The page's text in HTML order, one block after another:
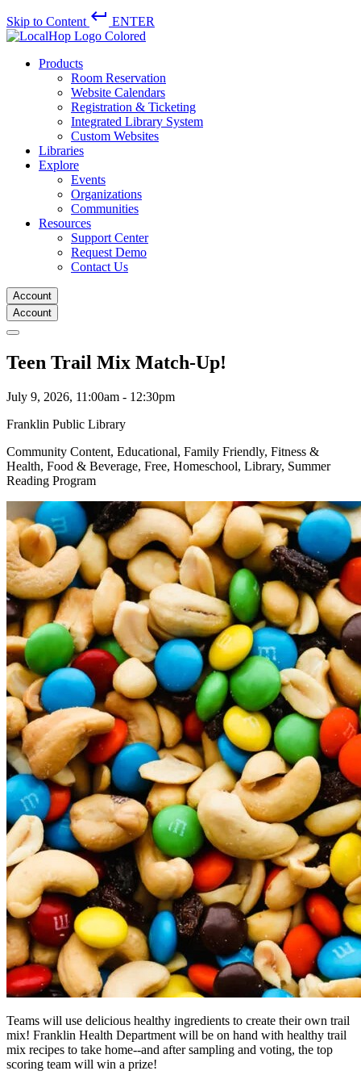
Skip to Content keyboard_return ENTER
Products
Room Reservation
Website Calendars
Registration & Ticketing
Integrated Library System
Custom Websites
Libraries
Explore
Events
Organizations
Communities
Resources
Support Center
Request Demo
Contact Us
Account
Account
Teen Trail Mix Match-Up!
July 9, 2026, 11:00am - 12:30pm
Franklin Public Library
Community Content, Educational, Family Friendly, Fitness &
Health, Food & Beverage, Free, Homeschool, Library, Summer
Reading Program
Teams will use delicious healthy ingredients to create their own trail
mix! Franklin Health Department will be on hand with healthy trail
mix recipes to take home--and after sampling and voting, the top
scoring team will win a prize!